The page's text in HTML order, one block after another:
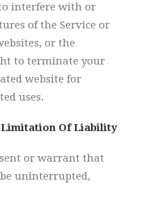
interfere with or
of the Service or
or the
to terminate your
website for
uses.
Of Liability
or warrant that
uninterrupted,